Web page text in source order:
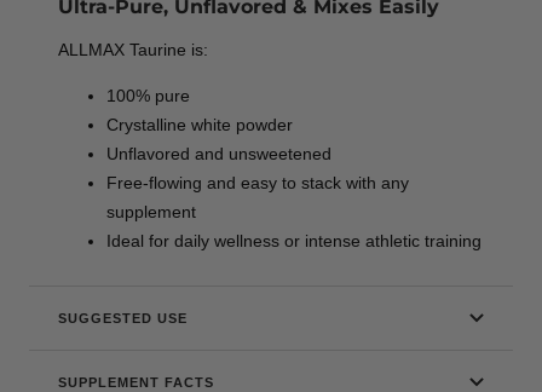
Ultra-Pure, Unflavored & Mixes Easily
ALLMAX Taurine is:
100% pure
Crystalline white powder
Unflavored and unsweetened
Free-flowing and easy to stack with any
supplement
Ideal for daily wellness or intense athletic training
SUGGESTED USE
SUPPLEMENT FACTS